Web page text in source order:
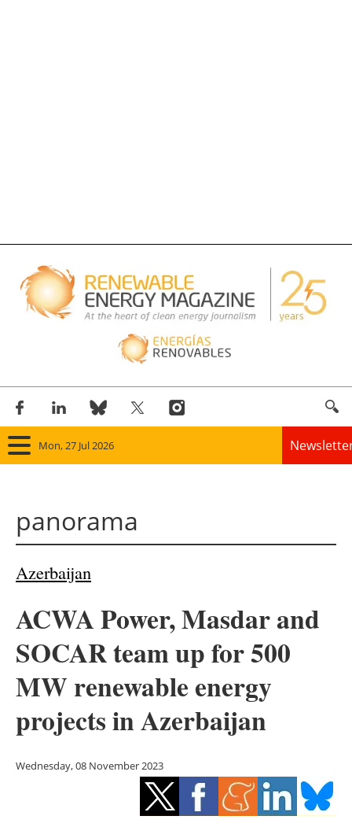
Mon, 27 Jul 2026
Bioenergy
Other renewables
Storage
Hydrogen
panorama
Azerbaijan
ACWA Power, Masdar and
SOCAR team up for 500
MW renewable energy
projects in Azerbaijan
Wednesday, 08 November 2023